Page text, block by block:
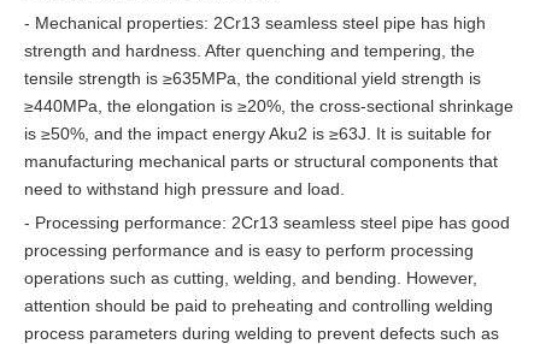
- Mechanical properties: 2Cr13 seamless steel pipe has high
strength and hardness. After quenching and tempering, the
tensile strength is ≥635MPa, the conditional yield strength is
≥440MPa, the elongation is ≥20%, the cross-sectional shrinkage
is ≥50%, and the impact energy Aku2 is ≥63J. It is suitable for
manufacturing mechanical parts or structural components that
need to withstand high pressure and load.
- Processing performance: 2Cr13 seamless steel pipe has good
processing performance and is easy to perform processing
operations such as cutting, welding, and bending. However,
attention should be paid to preheating and controlling welding
process parameters during welding to prevent defects such as